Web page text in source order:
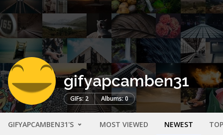
gifyapcamben31
GIFs: 2 Albums: 0
GIFYAPCAMBEN31'S MOST VIEWED NEWEST